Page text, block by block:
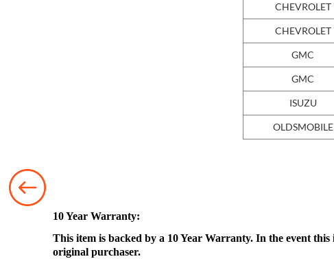
CHEVROLET
CHEVROLET
GMC
GMC
ISUZU
OLDSMOBILE
10 Year Warranty:
This item is backed by a 10 Year Warranty. In the event
original purchaser.